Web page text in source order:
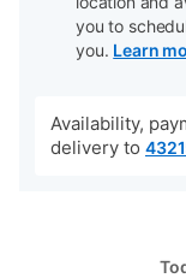
you to
you. Learn
Availability,
delivery to